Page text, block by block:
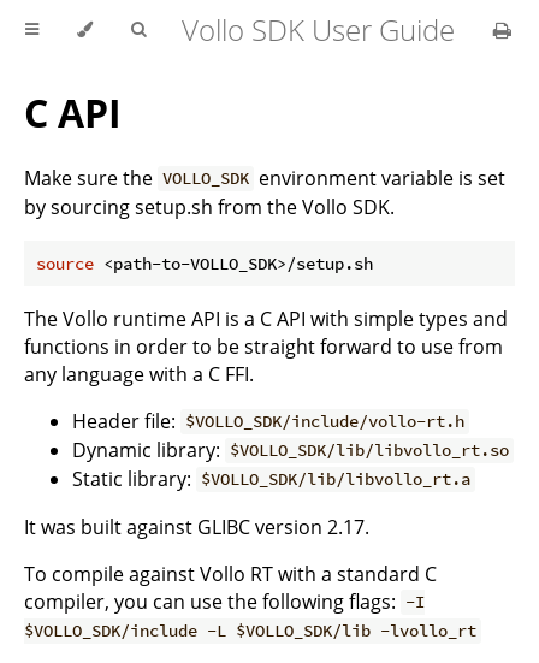
Vollo SDK User Guide
C API
Make sure the VOLLO_SDK environment variable is set
by sourcing setup.sh from the Vollo SDK.
source
The Vollo runtime API is a C API with simple types and
functions in order to be straight forward to use from
any language with a C FFI.
Header file: $VOLLO_SDK/include/vollo-rt.h
Dynamic library: $VOLLO_SDK/lib/libvollo_rt.so
Static library: $VOLLO_SDK/lib/libvollo_rt.a
It was built against GLIBC version 2.17.
To compile against Vollo RT with a standard C
compiler, you can use the following flags: -I
$VOLLO_SDK/include -L $VOLLO_SDK/lib -lvollo_rt